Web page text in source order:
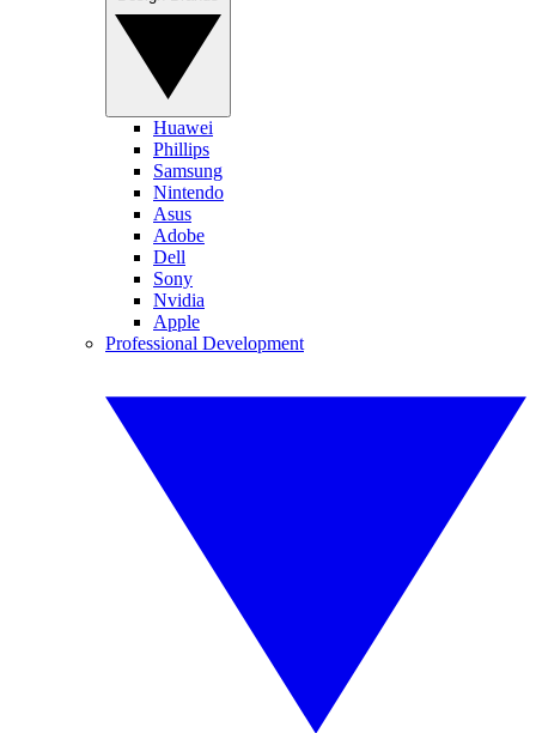
Huawei
Phillips
Samsung
Nintendo
Asus
Adobe
Dell
Sony
Nvidia
Apple
Professional Development